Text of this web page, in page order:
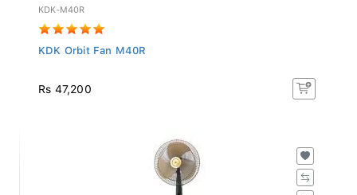
KDK-M40R
KDK Orbit Fan M40R
Rs 47,200